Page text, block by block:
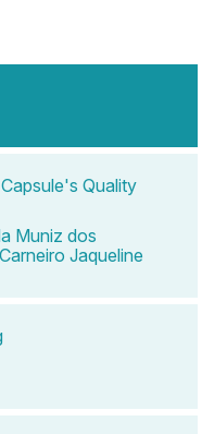
Quality
Muniz dos
Carneiro Jaqueline